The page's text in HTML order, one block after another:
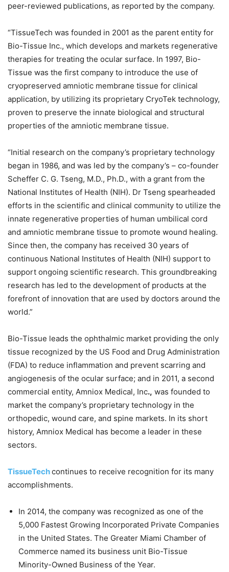
peer-reviewed publications, as reported by the company.
“TissueTech was founded in 2001 as the parent entity for
Bio-Tissue Inc., which develops and markets regenerative
therapies for treating the ocular surface. In 1997, Bio-
Tissue was the first company to introduce the use of
cryopreserved amniotic membrane tissue for clinical
application, by utilizing its proprietary CryoTek technology,
proven to preserve the innate biological and structural
properties of the amniotic membrane tissue.
“Initial research on the company’s proprietary technology
began in 1986, and was led by the company’s – co-founder
Scheffer C. G. Tseng, M.D., Ph.D., with a grant from the
National Institutes of Health (NIH). Dr Tseng spearheaded
efforts in the scientific and clinical community to utilize the
innate regenerative properties of human umbilical cord
and amniotic membrane tissue to promote wound healing.
Since then, the company has received 30 years of
continuous National Institutes of Health (NIH) support to
support ongoing scientific research. This groundbreaking
research has led to the development of products at the
forefront of innovation that are used by doctors around the
world.”
Bio-Tissue leads the ophthalmic market providing the only
tissue recognized by the US Food and Drug Administration
(FDA) to reduce inflammation and prevent scarring and
angiogenesis of the ocular surface; and in 2011, a second
commercial entity, Amniox Medical, Inc., was founded to
market the company’s proprietary technology in the
orthopedic, wound care, and spine markets. In its short
history, Amniox Medical has become a leader in these
sectors.
TissueTechcontinues to receive recognition for its many
accomplishments.
In 2014, the company was recognized as one of the
5,000 Fastest Growing Incorporated Private Companies
in the United States. The Greater Miami Chamber of
Commerce named its business unit Bio-Tissue
Minority-Owned Business of the Year.